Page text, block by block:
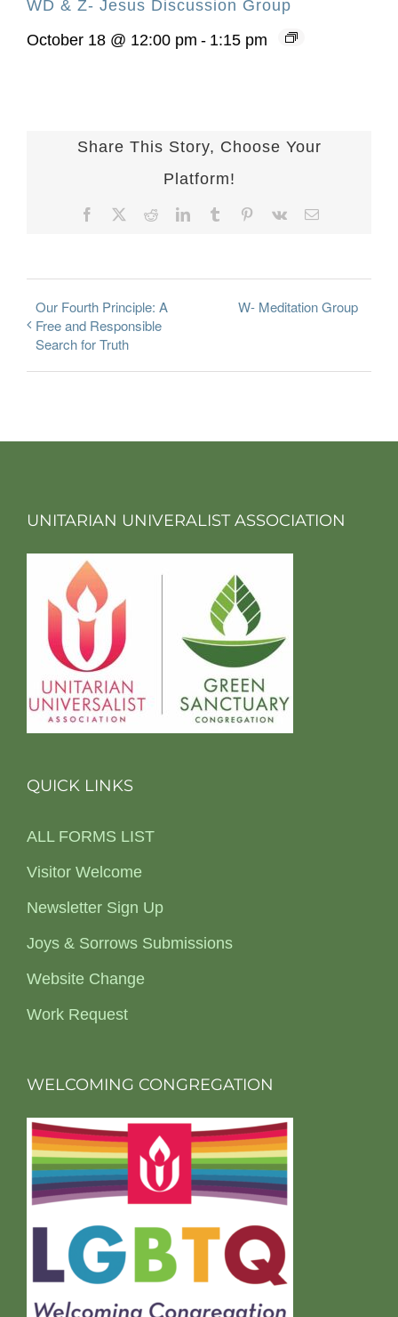
WD & Z- Jesus Discussion Group
October 18 @ 12:00 pm - 1:15 pm
Share This Story, Choose Your
Platform!
Facebook RedditLinkedInTumblr Pinterest
Vk Email
Our Fourth Principle: A
Free and Responsible
Search for Truth
W- Meditation Group
UNITARIAN UNIVERALIST ASSOCIATION
QUICK LINKS
ALL FORMS LIST
Visitor Welcome
Newsletter Sign Up
Joys & Sorrows Submissions
Website Change
Work Request
WELCOMING CONGREGATION